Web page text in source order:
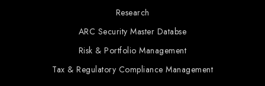
Research
ARC Security Master Databse
Risk & Portfolio Management
Tax & Regulatory Compliance Management